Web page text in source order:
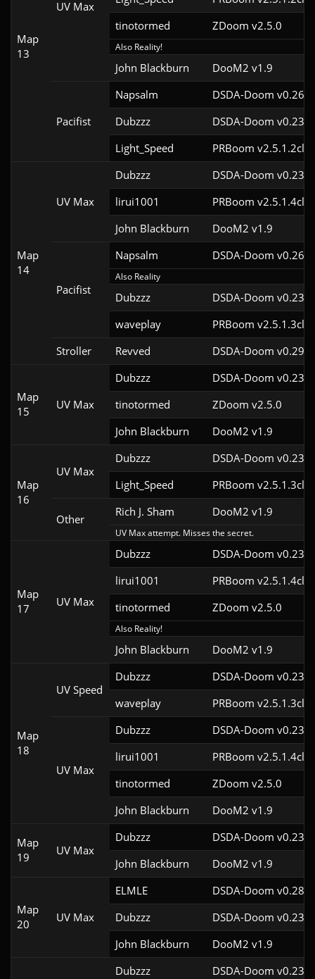
Map
13
UV Max
tinotormed
ZDoom v2.5.0
Also Reality!
John Blackburn DooM2 v1.9
Pacifist
Napsalm
DSDA-Doom
Dubzzz
DSDA-Doom
Light_Speed
PRBoom v2.5.1.2cl2
Map
14
UV Max
Dubzzz
DSDA-Doom
lirui1001
PRBoom v2.5.1.4cl2
John Blackburn
DooM2 v1.9
Pacifist
Napsalm DSDA-Doom
Also Reality
Dubzzz
DSDA-Doom
waveplay
PRBoom v2.5.1.3cl9
Stroller
Revved DSDA-Doom
Map
15
UV Max
Dubzzz
DSDA-Doom
tinotormed
ZDoom v2.5.0
John Blackburn
DooM2 v1.9
Map
16
UV Max
Dubzzz
DSDA-Doom
Light_Speed
PRBoom v2.5.1.3cl2
Other
Rich J. Sham DooM2 v1.9
UV Max attempt. Misses the secret.
Map
17
UV Max
Dubzzz
DSDA-Doom
lirui1001
PRBoom v2.5.1.4cl2
tinotormed
ZDoom v2.5.0
Also Reality!
John Blackburn DooM2 v1.9
Map
18
UV Speed
Dubzzz
DSDA-Doom
waveplay
PRBoom v2.5.1.3cl9
UV Max
Dubzzz
DSDA-Doom
lirui1001
PRBoom v2.5.1.4cl2
tinotormed
ZDoom v2.5.0
John Blackburn
DooM2 v1.9
Map
19
UV Max
Dubzzz
DSDA-Doom
John Blackburn
DooM2 v1.9
Map
20
UV Max
ELMLE
DSDA-Doom
Dubzzz
DSDA-Doom
John Blackburn
DooM2 v1.9
Dubzzz
DSDA-Doom